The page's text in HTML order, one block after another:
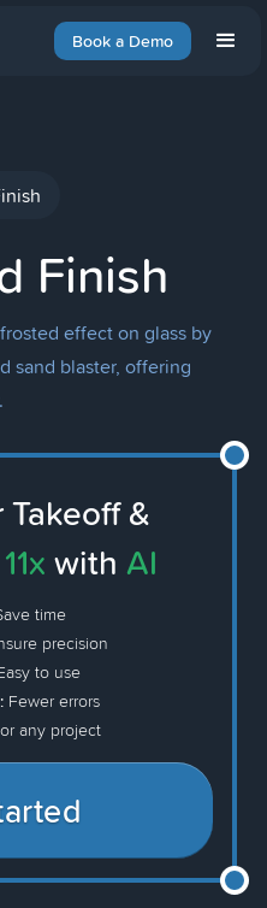
Book a Demo
Finish
effect on glass by
sand blaster, offering
Takeoff &
11x with AI
time
precision
to use
Fewer errors
any project